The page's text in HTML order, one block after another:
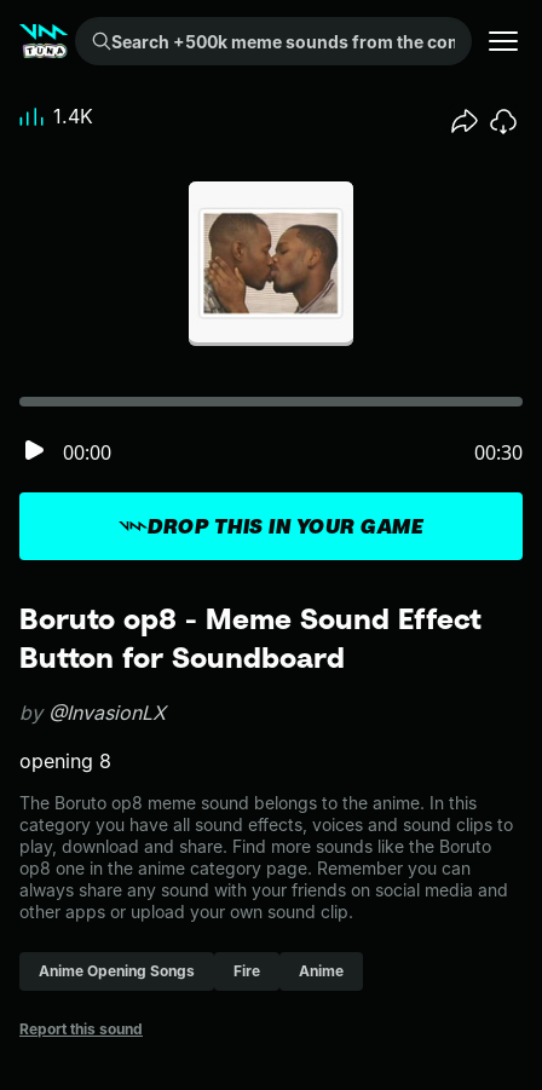
Search +500k meme sounds from the community...
Boruto op8 - Meme Sound Effect
Button for Soundboard
by @InvasionLX
opening 8
The Boruto op8 meme sound belongs to the anime. In this
category you have all sound effects, voices and sound clips to
play, download and share. Find more sounds like the Boruto
op8 one in the anime category page. Remember you can
always share any sound with your friends on social media and
other apps or upload your own sound clip.
Anime Opening Songs Fire Anime
Report this sound
DROP THIS IN YOUR GAME
00:00 00:30
1.4K